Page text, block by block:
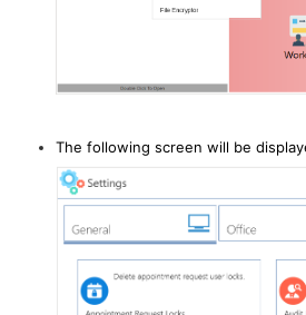
The following screen will be